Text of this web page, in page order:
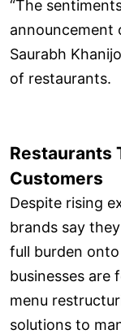
“The
announcement
Saurabh
of restaurants.
Restaurants
Customers
Despite rising
brands say
full burden
businesses are
menu
solutions to